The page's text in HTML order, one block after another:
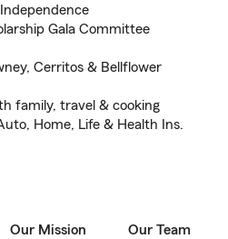
Gala Committee
Cerritos & Bellflower
family, travel & cooking
Home, Life & Health Ins.
Our Mission Our Team